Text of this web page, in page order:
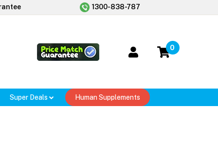
1300-838-787
0
Super Deals Human Supplements